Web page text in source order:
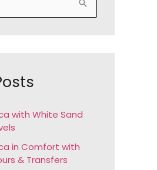
with White Sand
in Comfort with
& Transfers